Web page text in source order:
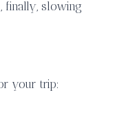
finally, slowing
your trip: